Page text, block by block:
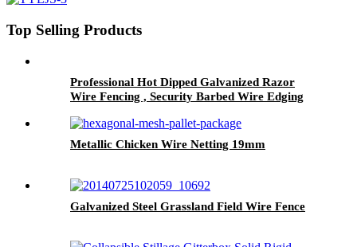
Top Selling Products
Professional Hot Dipped Galvanized Razor
Wire Fencing , Security Barbed Wire Edging
Metallic Chicken Wire Netting 19mm
Galvanized Steel Grassland Field Wire Fence